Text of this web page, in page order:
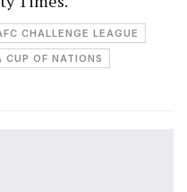
CHALLENGE LEAGUE
CUP OF NATIONS